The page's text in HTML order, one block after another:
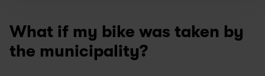
What if my bike was taken by
the municipality?